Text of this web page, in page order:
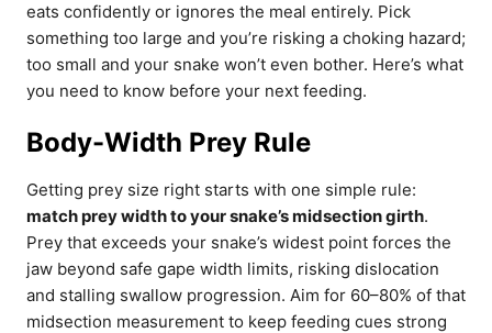
eats confidently or ignores the meal entirely. Pick
something too large and you’re risking a choking hazard;
too small and your snake won’t even bother. Here’s what
you need to know before your next feeding.
Body-Width Prey Rule
Getting prey size right starts with one simple rule:
match prey width to your snake’s midsection girth.
Prey that exceeds your snake’s widest point forces the
jaw beyond safe gape width limits, risking dislocation
and stalling swallow progression. Aim for 60–80% of that
midsection measurement to keep feeding cues strong